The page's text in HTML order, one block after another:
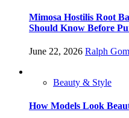
Mimosa Hostilis Root
Should Know Before
June 22, 2026 Ralph
Beauty & Style
How Models Look